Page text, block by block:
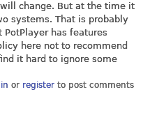
change. But at the time it
systems. That is probably
PotPlayer has features
here not to recommend
it hard to ignore some
or registerto post comments